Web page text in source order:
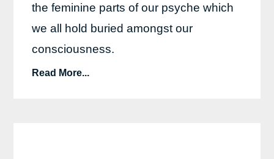
the feminine parts of our psyche which
we all hold buried amongst our
consciousness.
Read More...